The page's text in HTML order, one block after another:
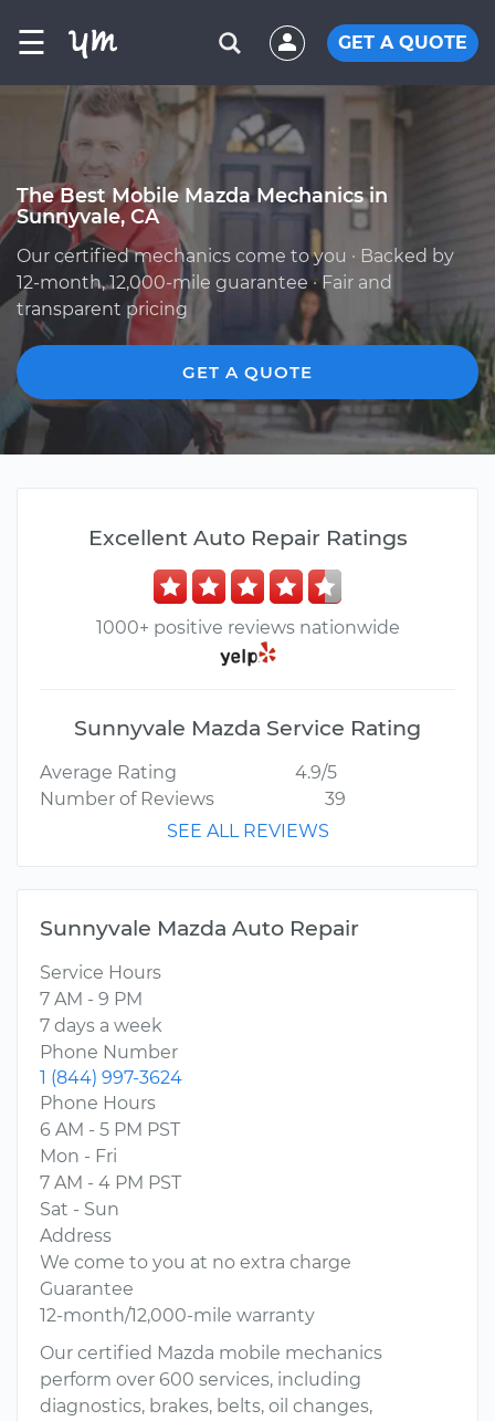
☰ GET A QUOTE
The Best Mobile Mazda Mechanics in
Sunnyvale, CA
Our certified mechanics come to you · Backed by
12-month, 12,000-mile guarantee · Fair and
transparent pricing
GET A QUOTE
Excellent Auto Repair Ratings
1000+ positive reviews nationwide
Sunnyvale Mazda Service Rating
Average Rating
4.9/5
Number of Reviews
39
SEE ALL REVIEWS
Sunnyvale Mazda Auto Repair
Service Hours
7 AM - 9 PM
7 days a week
Phone Number
1 (844) 997-3624
Phone Hours
6 AM - 5 PM PST
Mon - Fri
7 AM - 4 PM PST
Sat - Sun
Address
We come to you at no extra charge
Guarantee
12-month/12,000-mile warranty
Our certified Mazda mobile mechanics
perform over 600 services, including
diagnostics, brakes, belts, oil changes,